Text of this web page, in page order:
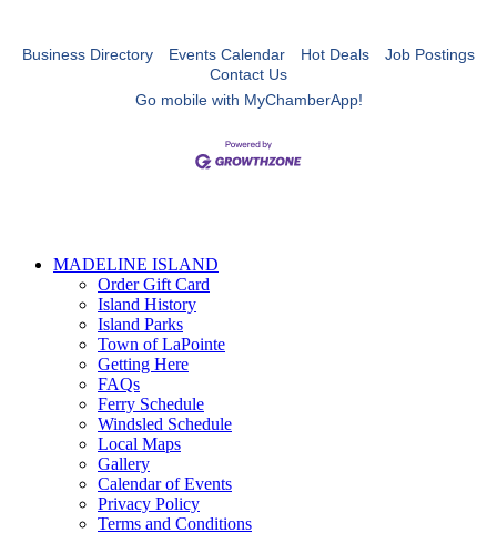
Business Directory Events Calendar Hot Deals
Job Postings
Contact Us
Go mobile with MyChamberApp!
MADELINE ISLAND
Order Gift Card
Island History
Island Parks
Town of LaPointe
Getting Here
FAQs
Ferry Schedule
Windsled Schedule
Local Maps
Gallery
Calendar of Events
Privacy Policy
Terms and Conditions